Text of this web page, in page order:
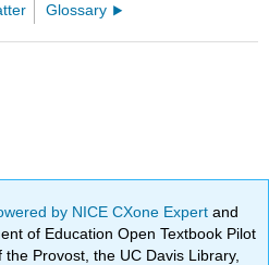
Glossary
by NICE CXone Expertand
of Education Open Textbook Pilot
Provost, the UC Davis Library,